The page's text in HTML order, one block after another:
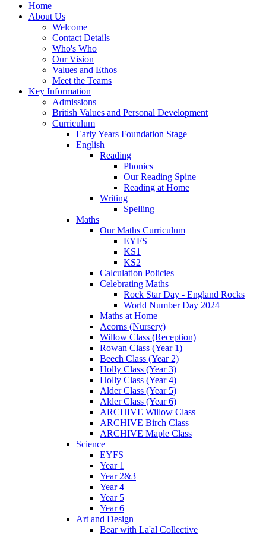
Home
About Us
Welcome
Contact Details
Who's Who
Our Vision
Values and Ethos
Meet the Teams
Key Information
Admissions
British Values and Personal Development
Curriculum
Early Years Foundation Stage
English
Reading
Phonics
Our Reading Spine
Reading at Home
Writing
Spelling
Maths
Our Maths Curriculum
EYFS
KS1
KS2
Calculation Policies
Celebrating Maths
Rock Star Day - England Rocks
World Number Day 2024
Maths at Home
Acorns (Nursery)
Willow Class (Reception)
Rowan Class (Year 1)
Beech Class (Year 2)
Holly Class (Year 3)
Holly Class (Year 4)
Alder Class (Year 5)
Alder Class (Year 6)
ARCHIVE Willow Class
ARCHIVE Birch Class
ARCHIVE Maple Class
Science
EYFS
Year 1
Year 2&3
Year 4
Year 5
Year 6
Art and Design
Bear with La'al Collective